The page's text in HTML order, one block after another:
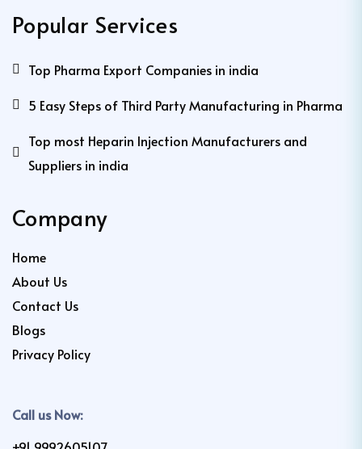
Popular Services
Top Pharma Export Companies in india
5 Easy Steps of Third Party Manufacturing in Pharma
Top most Heparin Injection Manufacturers and
Suppliers in india
Company
Home
About Us
Contact Us
Blogs
Privacy Policy
Call us Now: